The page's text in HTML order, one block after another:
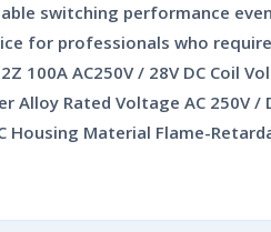
switching performance
for professionals who
100A AC250V / 28V DC
Rated Voltage AC 250V
Housing Material Flame-